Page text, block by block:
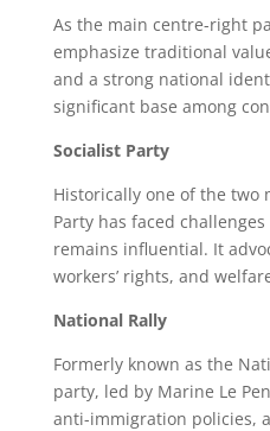
As the main centre-right
emphasize traditional
and a strong national
significant base among
Socialist Party
Historically one of the two
Party has faced
remains influential. It
workers’ rights, and
National Rally
Formerly known as the
party, led by Marine Le
anti-immigration policies,